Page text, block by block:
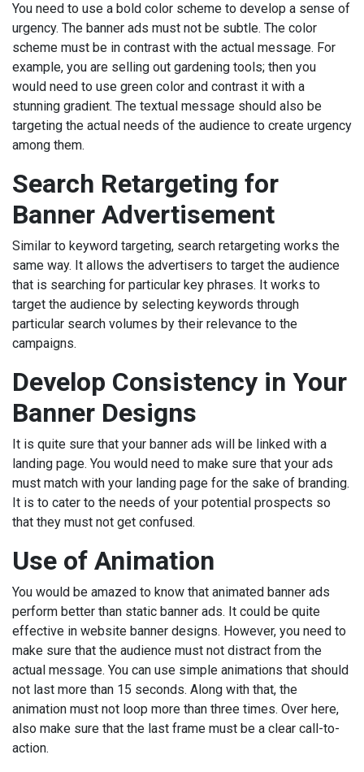
You need to use a bold color scheme to develop a sense of
urgency. The banner ads must not be subtle. The color
scheme must be in contrast with the actual message. For
example, you are selling out gardening tools; then you
would need to use green color and contrast it with a
stunning gradient. The textual message should also be
targeting the actual needs of the audience to create urgency
among them.
Search Retargeting for
Banner Advertisement
Similar to keyword targeting, search retargeting works the
same way. It allows the advertisers to target the audience
that is searching for particular key phrases. It works to
target the audience by selecting keywords through
particular search volumes by their relevance to the
campaigns.
Develop Consistency in Your
Banner Designs
It is quite sure that your banner ads will be linked with a
landing page. You would need to make sure that your ads
must match with your landing page for the sake of branding.
It is to cater to the needs of your potential prospects so
that they must not get confused.
Use of Animation
You would be amazed to know that animated banner ads
perform better than static banner ads. It could be quite
effective in website banner designs. However, you need to
make sure that the audience must not distract from the
actual message. You can use simple animations that should
not last more than 15 seconds. Along with that, the
animation must not loop more than three times. Over here,
also make sure that the last frame must be a clear call-to-
action.